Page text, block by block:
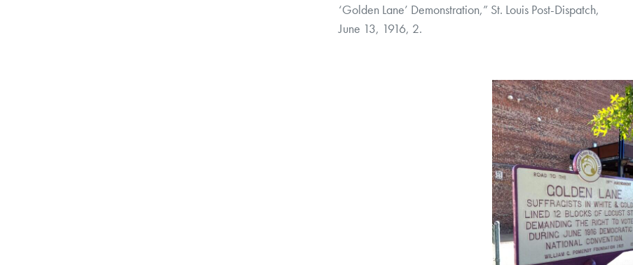
‘Golden Lane’ Demonstration,” St. Louis Post-Dispatch,
June 13, 1916, 2.